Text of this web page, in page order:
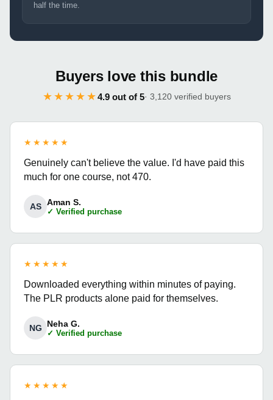
half the time.
Buyers love this bundle
★★★★★4.9 out of 5· 3,120 verified buyers
★★★★★
Genuinely can't believe the value. I'd have paid this
much for one course, not 470.
AS Aman S.
✓ Verified purchase
★★★★★
Downloaded everything within minutes of paying.
The PLR products alone paid for themselves.
NG Neha G.
✓ Verified purchase
★★★★★